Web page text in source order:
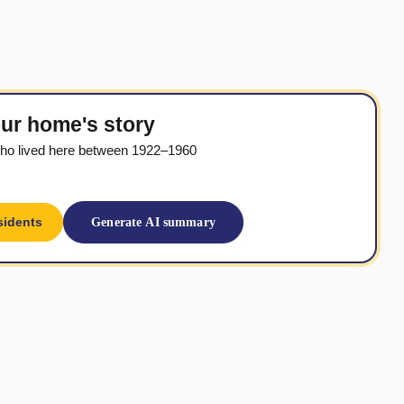
home's story
lived here between 1922–1960
Generate AI summary